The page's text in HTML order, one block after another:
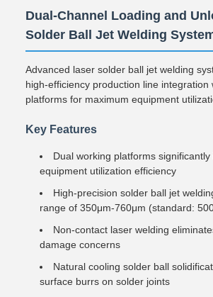
Dual-Channel Loading and
Solder Ball Jet Welding
Advanced laser solder ball jet welding
high-efficiency production line integration
platforms for maximum equipment
Key Features
Dual working platforms
equipment utilization efficiency
High-precision solder ball jet
range of 350μm-760μm (standard:
Non-contact laser welding
damage concerns
Natural cooling solder ball
surface burrs on solder joints